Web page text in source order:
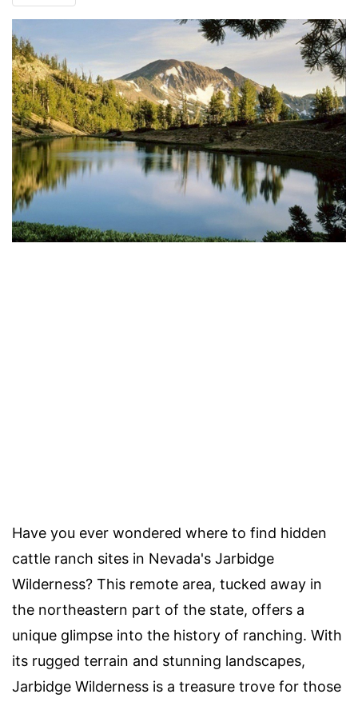
Have you ever wondered where to find hidden
cattle ranch sites in Nevada's Jarbidge
Wilderness? This remote area, tucked away in
the northeastern part of the state, offers a
unique glimpse into the history of ranching. With
its rugged terrain and stunning landscapes,
Jarbidge Wilderness is a treasure trove for those